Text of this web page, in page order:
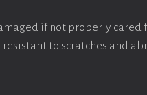
if not properly cared
to scratches and